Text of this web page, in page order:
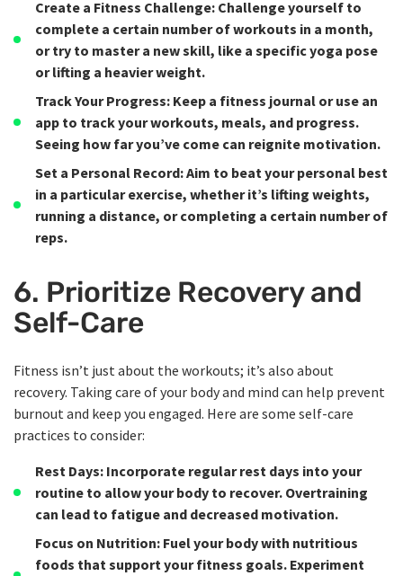
Create a Fitness Challenge: Challenge yourself to
complete a certain number of workouts in a month,
or try to master a new skill, like a specific yoga pose
or lifting a heavier weight.
Track Your Progress: Keep a fitness journal or use an
app to track your workouts, meals, and progress.
Seeing how far you’ve come can reignite motivation.
Set a Personal Record: Aim to beat your personal best
in a particular exercise, whether it’s lifting weights,
running a distance, or completing a certain number of
reps.
6. Prioritize Recovery and
Self-Care
Fitness isn’t just about the workouts; it’s also about
recovery. Taking care of your body and mind can help prevent
burnout and keep you engaged. Here are some self-care
practices to consider:
Rest Days: Incorporate regular rest days into your
routine to allow your body to recover. Overtraining
can lead to fatigue and decreased motivation.
Focus on Nutrition: Fuel your body with nutritious
foods that support your fitness goals. Experiment